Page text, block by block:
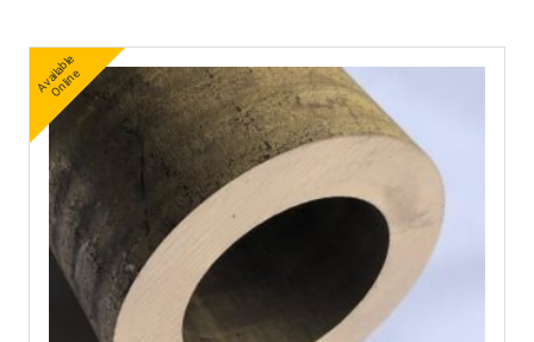
A
v
ail
a
bl
e
O
nli
n
e